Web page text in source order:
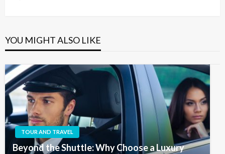
YOU MIGHT ALSO LIKE
TOUR AND TRAVEL
Beyond the Shuttle: Why Choose a Luxury